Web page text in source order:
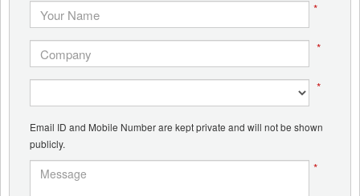
*
*
*
Email ID and Mobile Number are kept private and will not be shown
publicly.
*